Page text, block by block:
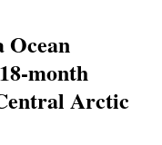
Ocean
month
Arctic